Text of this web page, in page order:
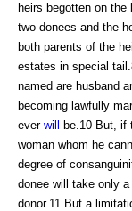
heirs begotten on
two donees and the
both parents of the
estates in special
named are husband
becoming lawfully
ever will
be.10 But, if
woman whom he
degree of
donee will take only
donor.11 But a